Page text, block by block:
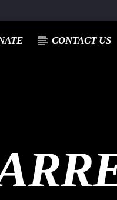
CONTACT US